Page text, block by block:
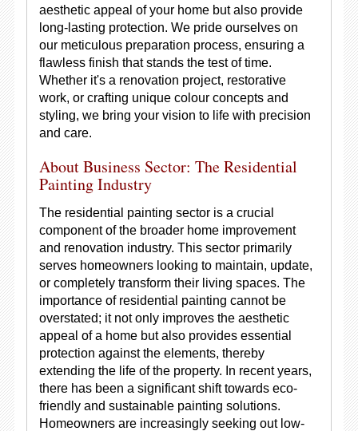
aesthetic appeal of your home but also provide
long-lasting protection. We pride ourselves on
our meticulous preparation process, ensuring a
flawless finish that stands the test of time.
Whether it's a renovation project, restorative
work, or crafting unique colour concepts and
styling, we bring your vision to life with precision
and care.
About Business Sector: The Residential
Painting Industry
The residential painting sector is a crucial
component of the broader home improvement
and renovation industry. This sector primarily
serves homeowners looking to maintain, update,
or completely transform their living spaces. The
importance of residential painting cannot be
overstated; it not only improves the aesthetic
appeal of a home but also provides essential
protection against the elements, thereby
extending the life of the property. In recent years,
there has been a significant shift towards eco-
friendly and sustainable painting solutions.
Homeowners are increasingly seeking out low-